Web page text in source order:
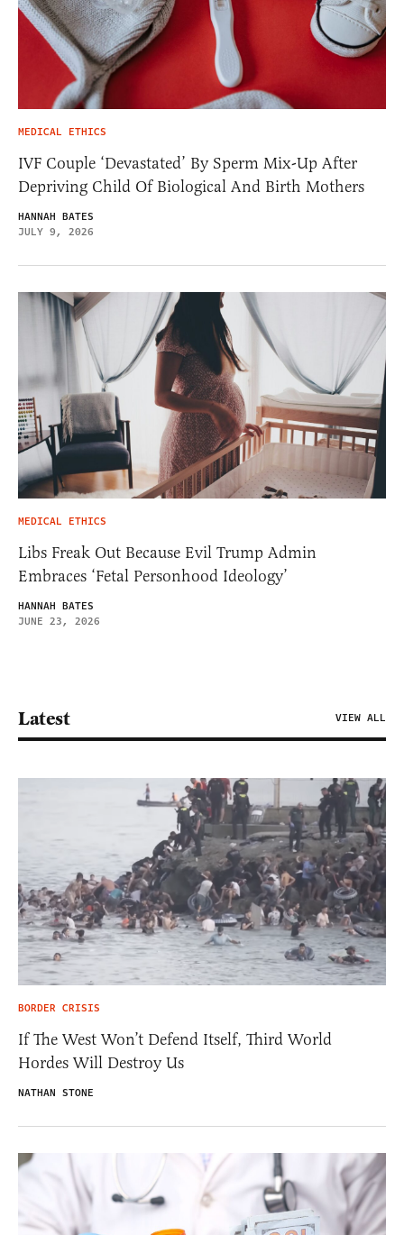
MEDICAL ETHICS
IVF Couple ‘Devastated’ By Sperm Mix-Up After
Depriving Child Of Biological And Birth Mothers
HANNAH BATES
JULY 9, 2026
MEDICAL ETHICS
Libs Freak Out Because Evil Trump Admin
Embraces ‘Fetal Personhood Ideology’
HANNAH BATES
JUNE 23, 2026
Latest VIEW ALL
BORDER CRISIS
If The West Won’t Defend Itself, Third World
Hordes Will Destroy Us
NATHAN STONE